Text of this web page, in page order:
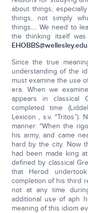
about things,
things, not simply
things.... We need to
the thinking itself
EHOBBS@wellesley.edu
Since the true
understanding of the
must examine the use
era. When we
appears in classical
completed time
Lexicon , s.v.
manner: “When the
his army, and came
hard by the city. Now
had been made king at
defined by classical
that Herod
completion of his third
not at any time
additional use of aph
meaning of this idiom